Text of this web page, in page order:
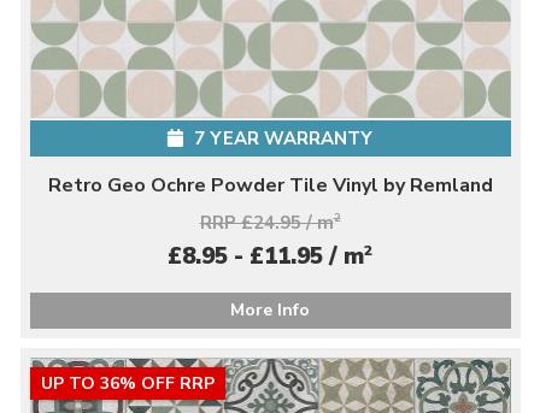
7 YEAR WARRANTY
Retro Geo Ochre Powder Tile Vinyl by Remland
RRP £24.95 / m2
£8.95 - £11.95 / m2
More Info
UP TO 36% OFF RRP